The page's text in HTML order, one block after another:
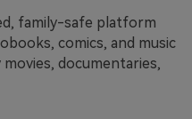
family-safe platform
comics, and music
documentaries,